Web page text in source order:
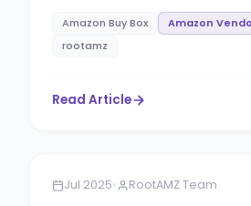
Amazon Buy Box
Amazon
rootamz
Read Article
Jul 2025• RootAMZ Team